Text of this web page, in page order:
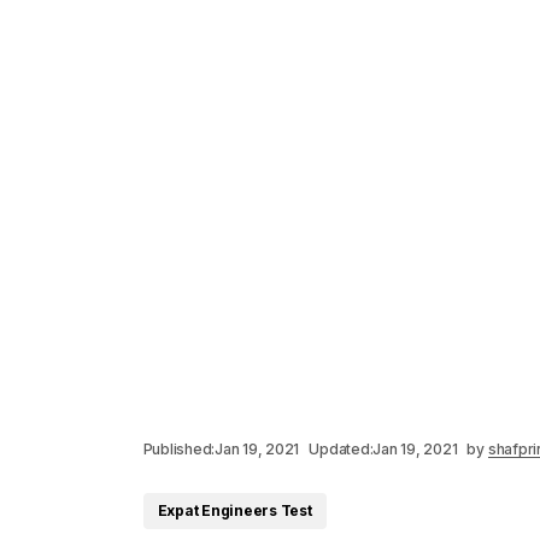
Published:Jan 19, 2021 Updated:Jan 19, 2021 by
Expat Engineers Test